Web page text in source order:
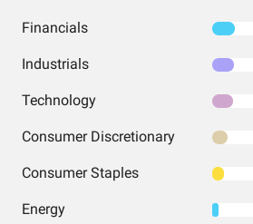
Financials
Industrials
Technology
Consumer Discretionary
Consumer Staples
Energy